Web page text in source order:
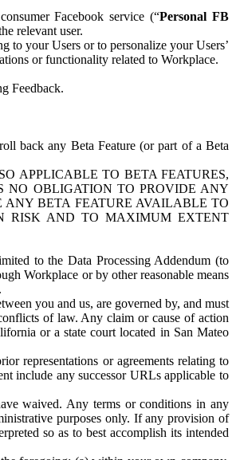
Facebook service (“Personal FB
relevant user.
your Users or to personalize your Users’
or functionality related to Workplace.
Feedback.
back any Beta Feature (or part of a Beta
APPLICABLE TO BETA FEATURES,
OBLIGATION TO PROVIDE ANY
ANY BETA FEATURE AVAILABLE TO
RISK AND TO MAXIMUM EXTENT
to the Data Processing Addendum (to
Workplace or by other reasonable means
you and us, are governed by, and must
of law. Any claim or cause of action
or a state court located in San Mateo
representations or agreements relating to
include any successor URLs applicable to
waived. Any terms or conditions in any
purposes only. If any provision of
so as to best accomplish its intended